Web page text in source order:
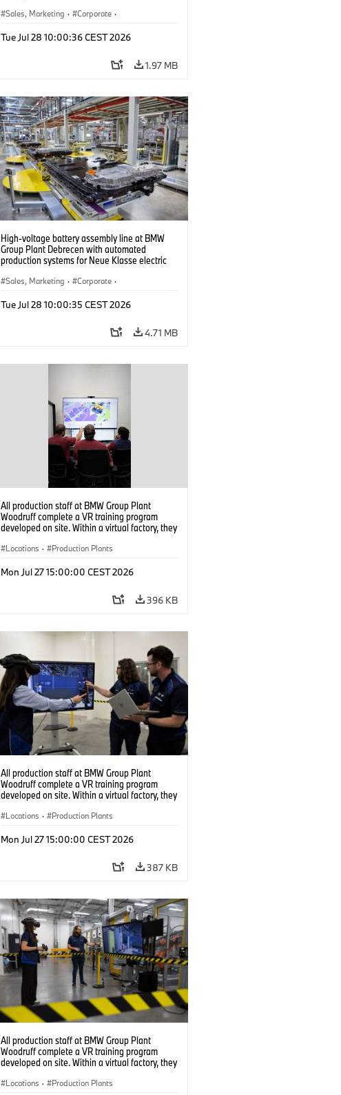
Sales, Marketing · Corporate ·
Tue Jul 28 10:00:36 CEST 2026
1.97 MB
High-voltage battery assembly line at BMW
Group Plant Debrecen with automated
production systems for Neue Klasse electric
Sales, Marketing · Corporate ·
Tue Jul 28 10:00:35 CEST 2026
4.71 MB
All production staff at BMW Group Plant
Woodruff complete a VR training program
developed on site. Within a virtual factory, they
under realistic conditions. (07/2026)
Locations · Production Plants
Mon Jul 27 15:00:00 CEST 2026
396 KB
All production staff at BMW Group Plant
Woodruff complete a VR training program
developed on site. Within a virtual factory, they
under realistic conditions. (07/2026)
Locations · Production Plants
Mon Jul 27 15:00:00 CEST 2026
387 KB
All production staff at BMW Group Plant
Woodruff complete a VR training program
developed on site. Within a virtual factory, they
under realistic conditions. (07/2026)
Locations · Production Plants